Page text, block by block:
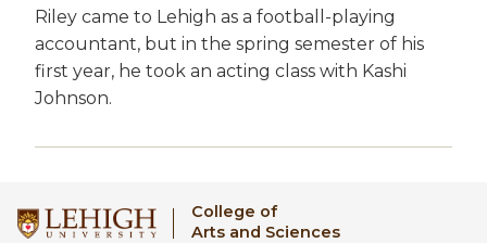
Riley came to Lehigh as a football-playing
accountant, but in the spring semester of his
first year, he took an acting class with Kashi
Johnson.
College of
Arts and Sciences